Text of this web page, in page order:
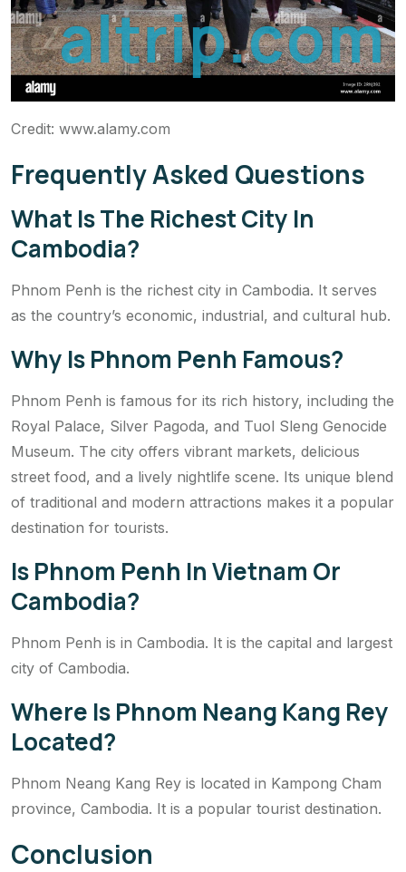
caltrip.com
Credit: www.alamy.com
Frequently Asked Questions
What Is The Richest City In
Cambodia?
Phnom Penh is the richest city in Cambodia. It serves
as the country’s economic, industrial, and cultural hub.
Why Is Phnom Penh Famous?
Phnom Penh is famous for its rich history, including the
Royal Palace, Silver Pagoda, and Tuol Sleng Genocide
Museum. The city offers vibrant markets, delicious
street food, and a lively nightlife scene. Its unique blend
of traditional and modern attractions makes it a popular
destination for tourists.
Is Phnom Penh In Vietnam Or
Cambodia?
Phnom Penh is in Cambodia. It is the capital and largest
city of Cambodia.
Where Is Phnom Neang Kang Rey
Located?
Phnom Neang Kang Rey is located in Kampong Cham
province, Cambodia. It is a popular tourist destination.
Conclusion